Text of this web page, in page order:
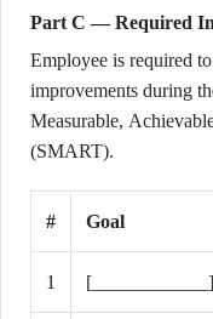
Part C — Required
Employee is required
improvements during
Measurable,
(SMART).
# Goal
1 [____________]